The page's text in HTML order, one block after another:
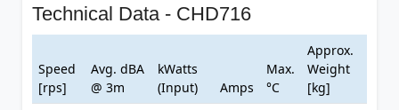
Technical Data - CHD716
Speed
[rps]
Avg. dBA
@ 3m
kWatts
(Input)
Amps
Max.
°C
Approx.
Weight
[kg]